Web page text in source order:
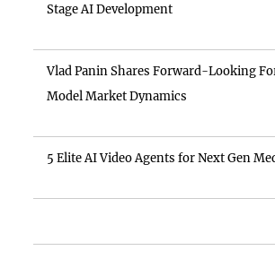
Stage AI Development
Vlad Panin Shares Forward-Looking
Model Market Dynamics
5 Elite AI Video Agents for Next Gen